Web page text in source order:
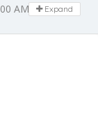
AM - 06:00 PM
Expand